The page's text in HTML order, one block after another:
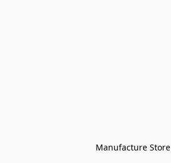
Manufacture Store